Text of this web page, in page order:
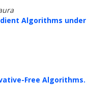
Algorithms
Free Algorithms.